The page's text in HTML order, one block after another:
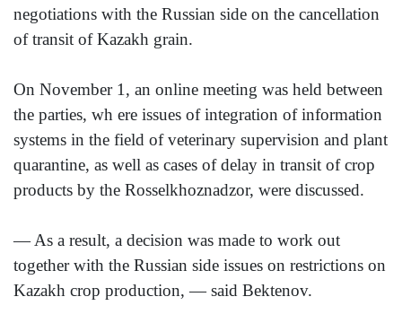
negotiations with the Russian side on the cancellation
of transit of Kazakh grain.
On November 1, an online meeting was held between
the parties, wh ere issues of integration of information
systems in the field of veterinary supervision and plant
quarantine, as well as cases of delay in transit of crop
products by the Rosselkhoznadzor, were discussed.
— As a result, a decision was made to work out
together with the Russian side issues on restrictions on
Kazakh crop production, — said Bektenov.